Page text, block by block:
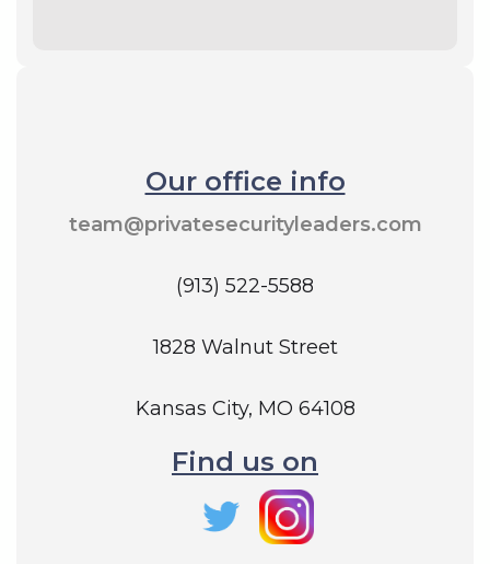
Our office info
team@privatesecurityleaders.com
(913) 522-5588
1828 Walnut Street
Kansas City, MO 64108
Find us on